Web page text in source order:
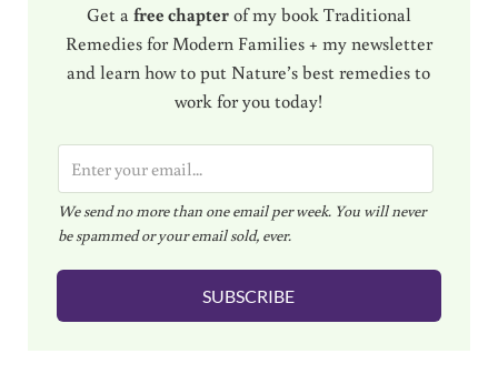
Get a free chapterof my book Traditional
Remedies for Modern Families + my newsletter
and learn how to put Nature’s best remedies to
work for you today!
m
a
i
l
We send no more than one email per week. You will never
be spammed or your email sold, ever.
SUBSCRIBE